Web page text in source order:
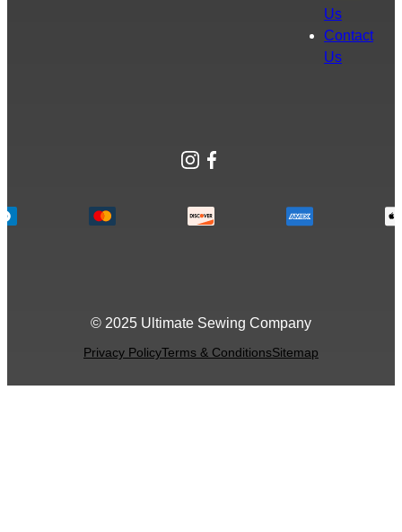
Us
Contact
Us
Instagram
Facebook
© 2025 Ultimate Sewing Company
Privacy PolicyTerms & ConditionsSitemap